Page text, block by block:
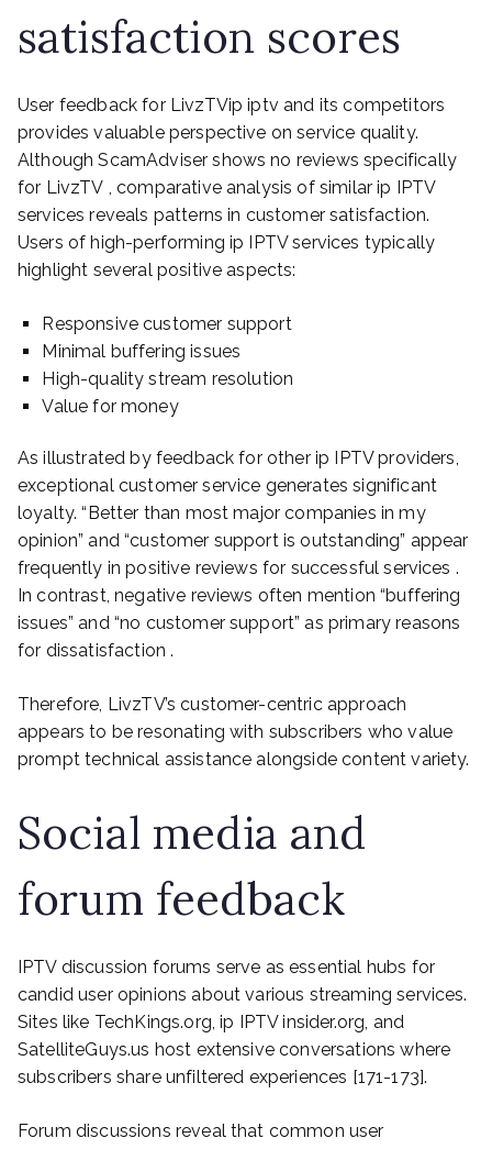
satisfaction scores
User feedback for LivzTVip iptv and its competitors
provides valuable perspective on service quality.
Although ScamAdviser shows no reviews specifically
for LivzTV , comparative analysis of similar ip IPTV
services reveals patterns in customer satisfaction.
Users of high-performing ip IPTV services typically
highlight several positive aspects:
Responsive customer support
Minimal buffering issues
High-quality stream resolution
Value for money
As illustrated by feedback for other ip IPTV providers,
exceptional customer service generates significant
loyalty. “Better than most major companies in my
opinion” and “customer support is outstanding” appear
frequently in positive reviews for successful services .
In contrast, negative reviews often mention “buffering
issues” and “no customer support” as primary reasons
for dissatisfaction .
Therefore, LivzTV’s customer-centric approach
appears to be resonating with subscribers who value
prompt technical assistance alongside content variety.
Social media and
forum feedback
IPTV discussion forums serve as essential hubs for
candid user opinions about various streaming services.
Sites like TechKings.org, ip IPTV insider.org, and
SatelliteGuys.us host extensive conversations where
subscribers share unfiltered experiences [171-173].
Forum discussions reveal that common user